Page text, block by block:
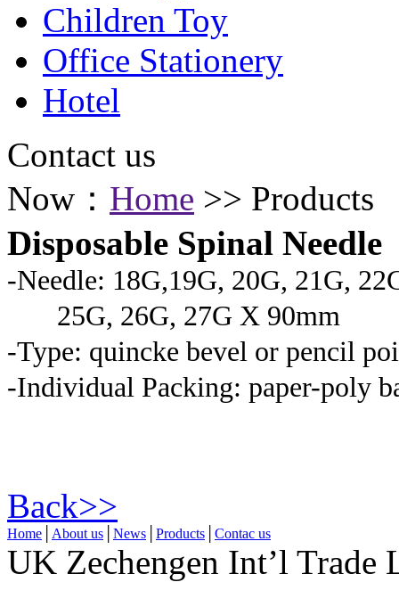
Children Toy
Office Stationery
Hotel
Contact us
Now： Home >> Products
Disposable Spinal Needle
-Needle: 18G,19G, 20G, 21G,
25G, 26G, 27G X 90mm
-Type: quincke bevel or pencil
-Individual Packing: paper-poly
Back>>
Home About us News Products Contac us
UK Zechengen Int’l Trade